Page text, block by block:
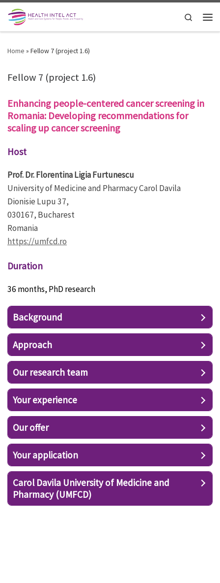
Skip to content
Search
Home » Fellow 7 (project 1.6)
Fellow 7 (project 1.6)
Enhancing people-centered cancer screening in
Romania: Developing recommendations for
scaling up cancer screening
Host
Prof. Dr. Florentina Ligia Furtunescu
University of Medicine and Pharmacy Carol Davila
Dionisie Lupu 37,
030167, Bucharest
Romania
https://umfcd.ro
Duration
36 months, PhD research
Background
Approach
Our research team
Your experience
Our offer
Your application
Carol Davila University of Medicine and
Pharmacy (UMFCD)